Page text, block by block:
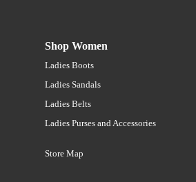
Shop Women
Ladies Boots
Ladies Sandals
Ladies Belts
Ladies Purses and Accessories
Store Map